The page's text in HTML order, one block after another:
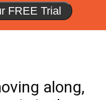
FREE Trial
along,